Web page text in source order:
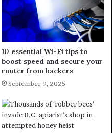
10 essential Wi-Fi tips to
boost speed and secure your
router from hackers
September 9, 2025